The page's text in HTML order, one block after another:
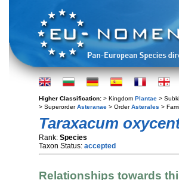
Higher Classification: > Kingdom Plantae >
> SuperorderAsteranae > OrderAsterales >
Taraxacum
Rank: Species
Taxon Status: accepted
Relationships towards